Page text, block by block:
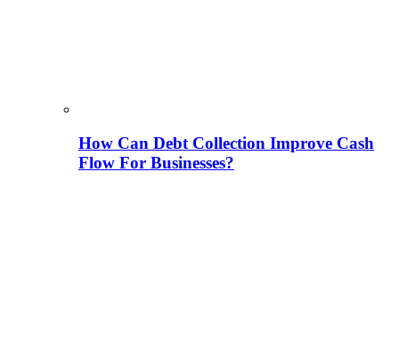
How Can Debt Collection Improve Cash
Flow For Businesses?